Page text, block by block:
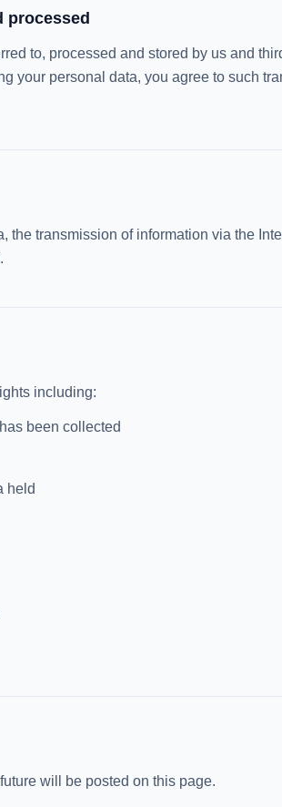
processed
to, processed and stored by us and
your personal data, you agree to such
the transmission of information via the
including:
been collected
held
will be posted on this page.